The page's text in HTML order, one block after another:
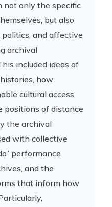
not only the specific
but also
and affective
archival
included ideas of
histories, how
cultural access
positions of distance
the archival
with collective
performance
and the
that inform how